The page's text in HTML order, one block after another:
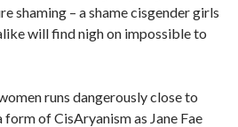
shaming – a shame cisgender girls
will find nigh on impossible to
runs dangerously close to
of CisAryanism as Jane Fae